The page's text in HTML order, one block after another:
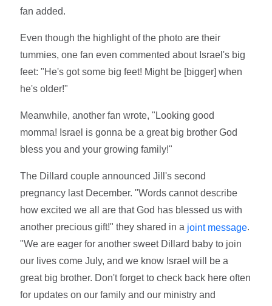
fan added.
Even though the highlight of the photo are their
tummies, one fan even commented about Israel's big
feet: "He's got some big feet! Might be [bigger] when
he's older!"
Meanwhile, another fan wrote, "Looking good
momma! Israel is gonna be a great big brother God
bless you and your growing family!"
The Dillard couple announced Jill's second
pregnancy last December. "Words cannot describe
how excited we all are that God has blessed us with
another precious gift!" they shared in a joint message.
"We are eager for another sweet Dillard baby to join
our lives come July, and we know Israel will be a
great big brother. Don't forget to check back here often
for updates on our family and our ministry and